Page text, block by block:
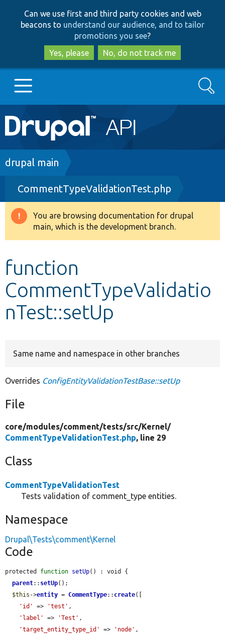
to
main
content
to
search
Can we use first and third party cookies and web
beacons to understand our audience, and to tailor
promotions you see?
Yes, please
No, do not track me
Main
navigation
Go to Drupal.org
Drupal 8+
Other projects
Search
Breadcrumb
drupal main
CommentTypeValidationTest.php
Warning
message
You are browsing documentation for drupal
main, which is the development branch.
function
CommentTypeValidatio
nTest::setUp
Same name and namespace in other branches
Overrides ConfigEntityValidationTestBase::setUp
File
core/modules/comment/tests/src/Kernel/
CommentTypeValidationTest.php, line 29
Class
CommentTypeValidationTest
Tests validation of comment_type entities.
Namespace
Drupal\Tests\comment\Kernel
Code
protected function setUp() : void {
parent:: setUp();
$this ->entity = CommentType:: create([
'id'
=> 'test' ,
'label'
=> 'Test' ,
'target_entity_type_id'
=> 'node' ,